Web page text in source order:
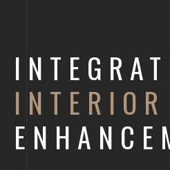
INTERIOR